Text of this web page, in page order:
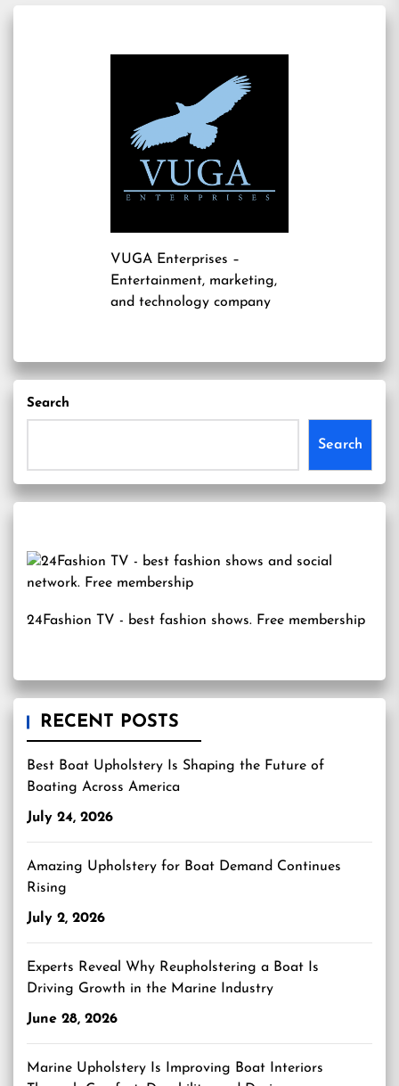
VUGA Enterprises –
Entertainment, marketing,
and technology company
Search
Search
24Fashion TV - best fashion shows. Free membership
RECENT POSTS
Best Boat Upholstery Is Shaping the Future of
Boating Across America
July 24, 2026
Amazing Upholstery for Boat Demand Continues
Rising
July 2, 2026
Experts Reveal Why Reupholstering a Boat Is
Driving Growth in the Marine Industry
June 28, 2026
Marine Upholstery Is Improving Boat Interiors